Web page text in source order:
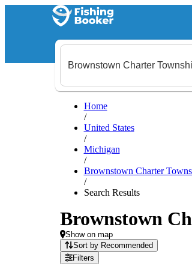
Home
/
United States
/
Michigan
/
Brownstown Charter
/
Search Results
Brownstown
Show on map
Sort by Recommended
Filters